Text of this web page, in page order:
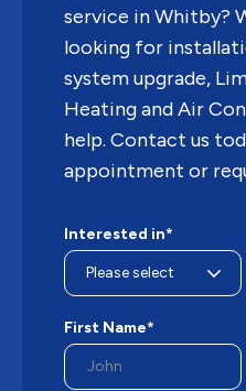
service in Whitby?
looking for
system upgrade,
Heating and Air
help. Contact us
appointment or
Interested in*
First Name*